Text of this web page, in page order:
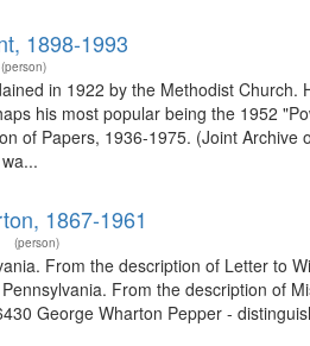
1898-1993
(person)
in 1922 by the Methodist
his most popular being the 1952
of Papers, 1936-1975. (Joint
1867-1961
(person)
From the description of Letter to
From the description of
George Wharton Pepper -